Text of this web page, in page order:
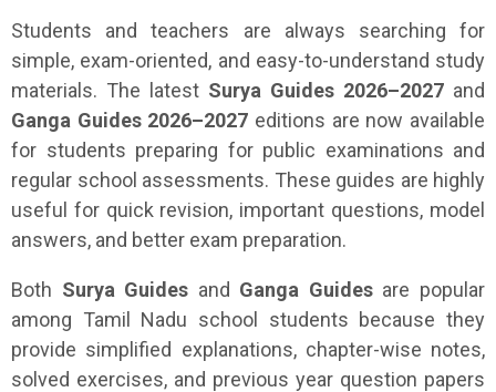
Students and teachers are always searching for
simple, exam-oriented, and easy-to-understand study
materials. The latest Surya Guides 2026–2027 and
Ganga Guides 2026–2027 editions are now available
for students preparing for public examinations and
regular school assessments. These guides are highly
useful for quick revision, important questions, model
answers, and better exam preparation.
Both Surya Guides and Ganga Guidesare popular
among Tamil Nadu school students because they
provide simplified explanations, chapter-wise notes,
solved exercises, and previous year question papers